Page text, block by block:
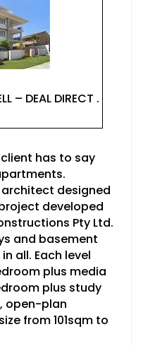
– DEAL DIRECT .
has to say
architect designed
developed
Pty Ltd.
and basement
all. Each level
plus media
plus study
open-plan
from 101sqm to